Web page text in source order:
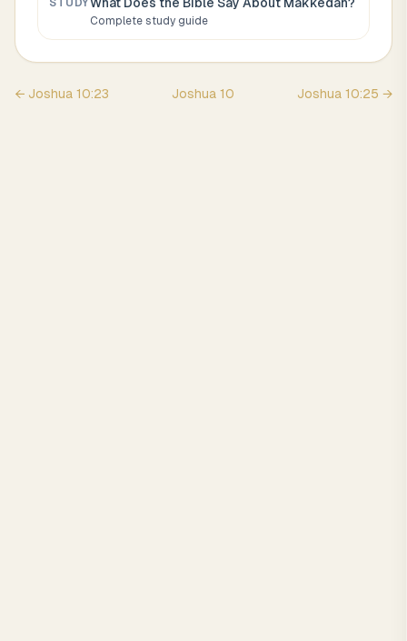
STUDY
Complete study guide
← Joshua 10:23 Joshua 10 Joshua 10:25 →